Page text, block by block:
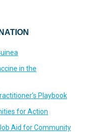
in the
Playbook
for Action
Aid for Community